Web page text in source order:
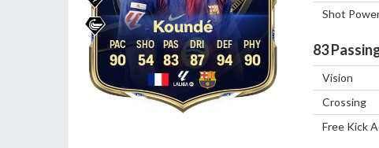
Koundé
90 54 83 87 94 90
Shot
83
Vision
Crossing
Free Kick